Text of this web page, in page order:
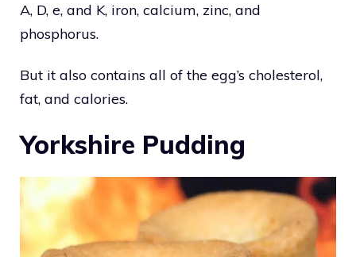
A, D, e, and K, iron, calcium, zinc, and
phosphorus.
But it also contains all of the egg’s cholesterol,
fat, and calories.
Yorkshire Pudding